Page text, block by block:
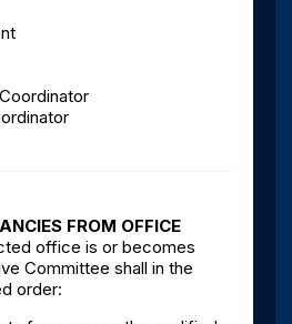
FROM OFFICE
office is or becomes
Committee shall in the
order: